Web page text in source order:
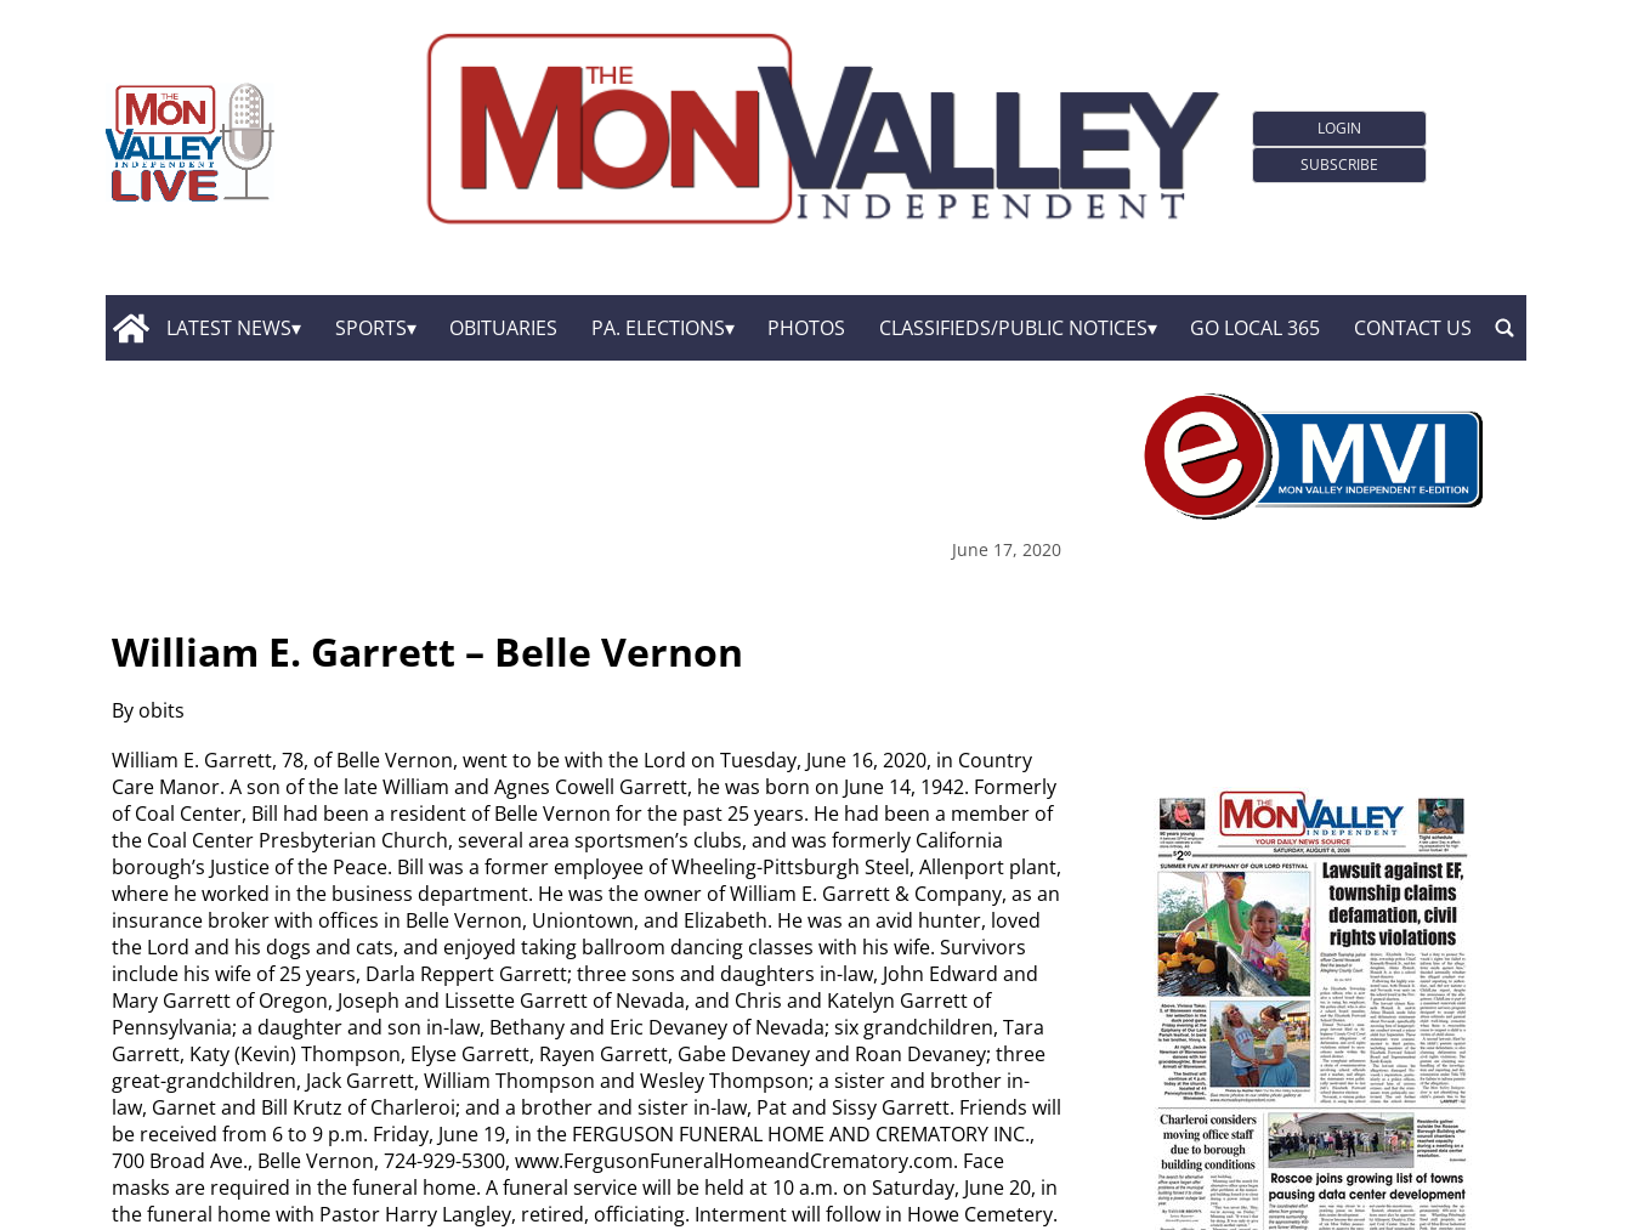
LOGIN
SUBSCRIBE
LATEST NEWS SPORTS OBITUARIES PA. ELECTIONS PHOTOS CLASSIFIEDS/PUBLIC NOTICES GO LOCAL 365 CONTACT US
June 17, 2020
William E. Garrett – Belle Vernon
By obits
William E. Garrett, 78, of Belle Vernon, went to be with the Lord on Tuesday, June 16, 2020, in Country
Care Manor. A son of the late William and Agnes Cowell Garrett, he was born on June 14, 1942. Formerly
of Coal Center, Bill had been a resident of Belle Vernon for the past 25 years. He had been a member of
the Coal Center Presbyterian Church, several area sportsmen’s clubs, and was formerly California
borough’s Justice of the Peace. Bill was a former employee of Wheeling-Pittsburgh Steel, Allenport plant,
where he worked in the business department. He was the owner of William E. Garrett & Company, as an
insurance broker with offices in Belle Vernon, Uniontown, and Elizabeth. He was an avid hunter, loved
the Lord and his dogs and cats, and enjoyed taking ballroom dancing classes with his wife. Survivors
include his wife of 25 years, Darla Reppert Garrett; three sons and daughters in-law, John Edward and
Mary Garrett of Oregon, Joseph and Lissette Garrett of Nevada, and Chris and Katelyn Garrett of
Pennsylvania; a daughter and son in-law, Bethany and Eric Devaney of Nevada; six grandchildren, Tara
Garrett, Katy (Kevin) Thompson, Elyse Garrett, Rayen Garrett, Gabe Devaney and Roan Devaney; three
great-grandchildren, Jack Garrett, William Thompson and Wesley Thompson; a sister and brother in-
law, Garnet and Bill Krutz of Charleroi; and a brother and sister in-law, Pat and Sissy Garrett. Friends will
be received from 6 to 9 p.m. Friday, June 19, in the FERGUSON FUNERAL HOME AND CREMATORY INC.,
700 Broad Ave., Belle Vernon, 724-929-5300, www.FergusonFuneralHomeandCrematory.com. Face
masks are required in the funeral home. A funeral service will be held at 10 a.m. on Saturday, June 20, in
the funeral home with Pastor Harry Langley, retired, officiating. Interment will follow in Howe Cemetery.